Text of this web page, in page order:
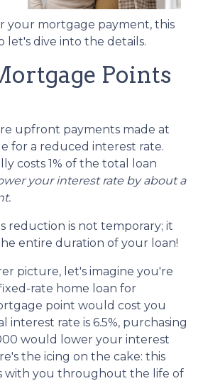
your mortgage payment, this
let's dive into the details.
Points
upfront payments made at
for a reduced interest rate.
costs 1% of the total loan
your interest rate by about a
reduction is not temporary; it
entire duration of your loan!
picture, let's imagine you're
rate home loan for
point would cost you
interest rate is 6.5%, purchasing
would lower your interest
the icing on the cake: this
with you throughout the life of